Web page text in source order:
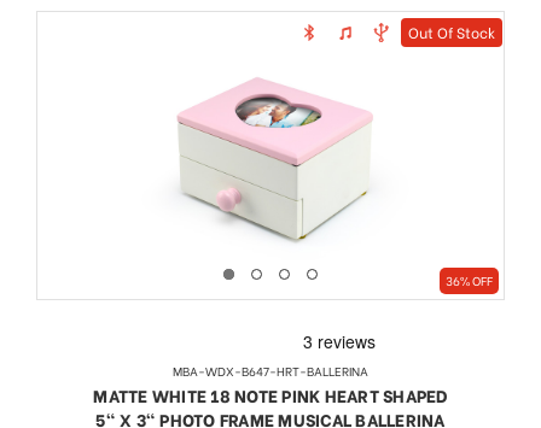
Out Of Stock
36% OFF
MBA-WDX-B647-HRT-BALLERINA
MATTE WHITE 18 NOTE PINK HEART SHAPED
5" X 3" PHOTO FRAME MUSICAL BALLERINA